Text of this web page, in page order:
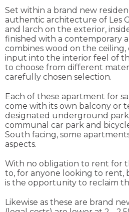
Set within a brand new
authentic architecture of Les
and larch on the exterior,
finished with a contemporary
combines wood on the ceiling,
input into the interior feel of
to choose from different
carefully chosen selection.
Each of these apartment for
come with its own balcony or
designated underground
communal car park and
South facing, some
aspects.
With no obligation to rent for
to, for anyone looking to rent,
is the opportunity to reclaim
Likewise as these are brand